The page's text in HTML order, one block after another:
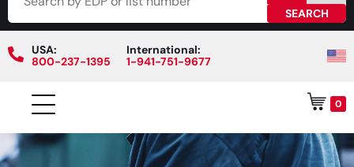
USA:
800-237-1395
International:
1-941-751-9677
0